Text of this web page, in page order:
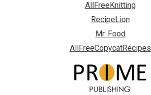
AllFreeKnitting
RecipeLion
Mr. Food
AllFreeCopycatRecipes